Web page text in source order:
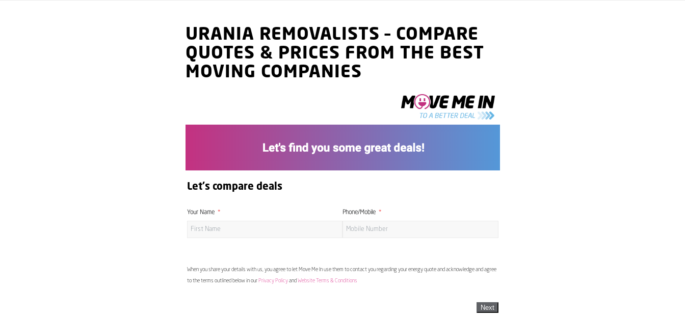
URANIA REMOVALISTS– COMPARE
QUOTES & PRICES FROM THE BEST
MOVING COMPANIES
Let's compare deals
Your Name Phone/Mobile
When you share your details with us, you agree to let Move Me In use them to contact you regarding your energy quote and acknowledge and agree
to the terms outlined below in our Privacy Policyand Website Terms & Conditions
Next